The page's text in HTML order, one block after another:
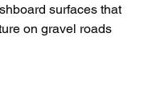
surfaces that
on gravel roads